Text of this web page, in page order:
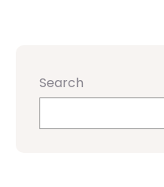
Search